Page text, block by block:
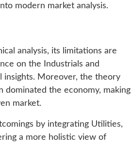
modern market analysis.
analysis, its limitations are
on the Industrials and
insights. Moreover, the theory
dominated the economy, making
market.
by integrating Utilities,
a more holistic view of